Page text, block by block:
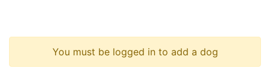
You must be logged in to add a dog